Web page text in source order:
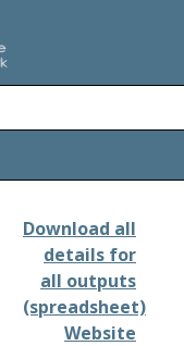
Download all
details for
all outputs
(spreadsheet)
Website